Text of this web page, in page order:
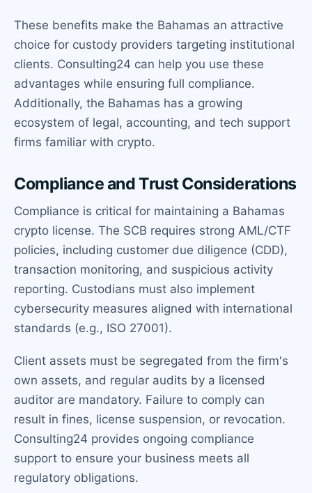
These benefits make the Bahamas an attractive
choice for custody providers targeting institutional
clients. Consulting24 can help you use these
advantages while ensuring full compliance.
Additionally, the Bahamas has a growing
ecosystem of legal, accounting, and tech support
firms familiar with crypto.
Compliance and Trust Considerations
Compliance is critical for maintaining a Bahamas
crypto license. The SCB requires strong AML/CTF
policies, including customer due diligence (CDD),
transaction monitoring, and suspicious activity
reporting. Custodians must also implement
cybersecurity measures aligned with international
standards (e.g., ISO 27001).
Client assets must be segregated from the firm's
own assets, and regular audits by a licensed
auditor are mandatory. Failure to comply can
result in fines, license suspension, or revocation.
Consulting24 provides ongoing compliance
support to ensure your business meets all
regulatory obligations.